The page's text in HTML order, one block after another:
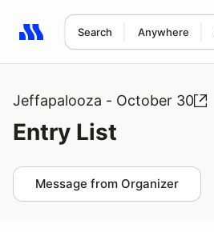
Search Anywhere
Search results: No search term
Jeffapalooza - October 30
Entry List
Message from Organizer